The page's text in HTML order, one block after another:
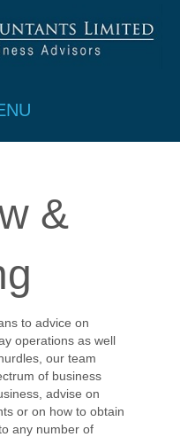
&
to advice on
operations as well
our team
of business
advise on
or on how to obtain
any number of